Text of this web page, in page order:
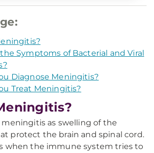
Symptoms of Bacterial and Viral
Diagnose Meningitis?
Treat Meningitis?
as swelling of the
protect the brain and spinal cord.
when the immune system tries to